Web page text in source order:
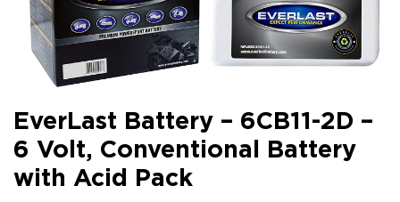
EverLast Battery – 6CB11-2D –
6 Volt, Conventional Battery
with Acid Pack